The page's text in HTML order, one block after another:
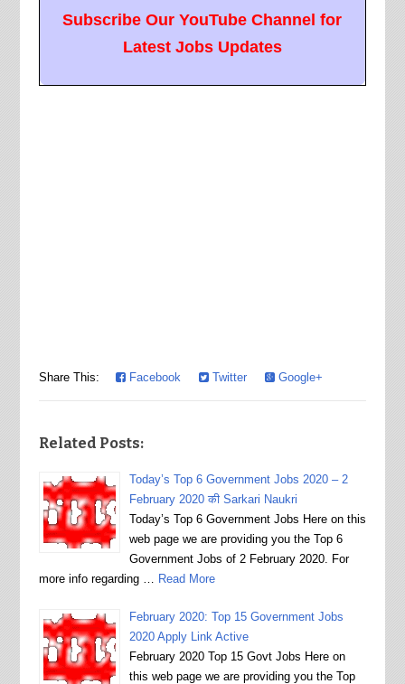
Subscribe Our YouTube Channel for
Latest Jobs Updates
Share This: Facebook Twitter Google+
Related Posts:
Today’s Top 6 Government Jobs 2020 – 2
February 2020 की Sarkari Naukri
Today’s Top 6 Government Jobs Here on this
web page we are providing you the Top 6
Government Jobs of 2 February 2020. For
more info regarding …
Read More
February 2020: Top 15 Government Jobs
2020 Apply Link Active
February 2020 Top 15 Govt Jobs Here on
this web page we are providing you the Top